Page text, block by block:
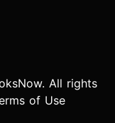
All rights
of Use